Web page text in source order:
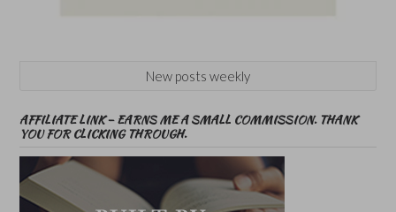
New posts weekly
AFFILIATE LINK – EARNS ME A SMALL COMMISSION. THANK
YOU FOR CLICKING THROUGH.